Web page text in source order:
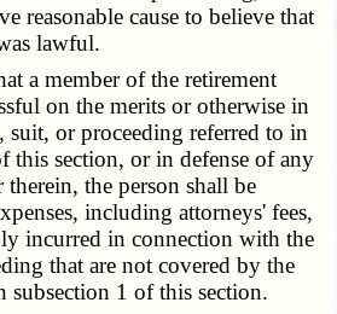
reasonable cause to believe that
lawful.
a member of the retirement
on the merits or otherwise in
suit, or proceeding referred to in
this section, or in defense of any
therein, the person shall be
including attorneys' fees,
incurred in connection with the
that are not covered by the
subsection 1 of this section.